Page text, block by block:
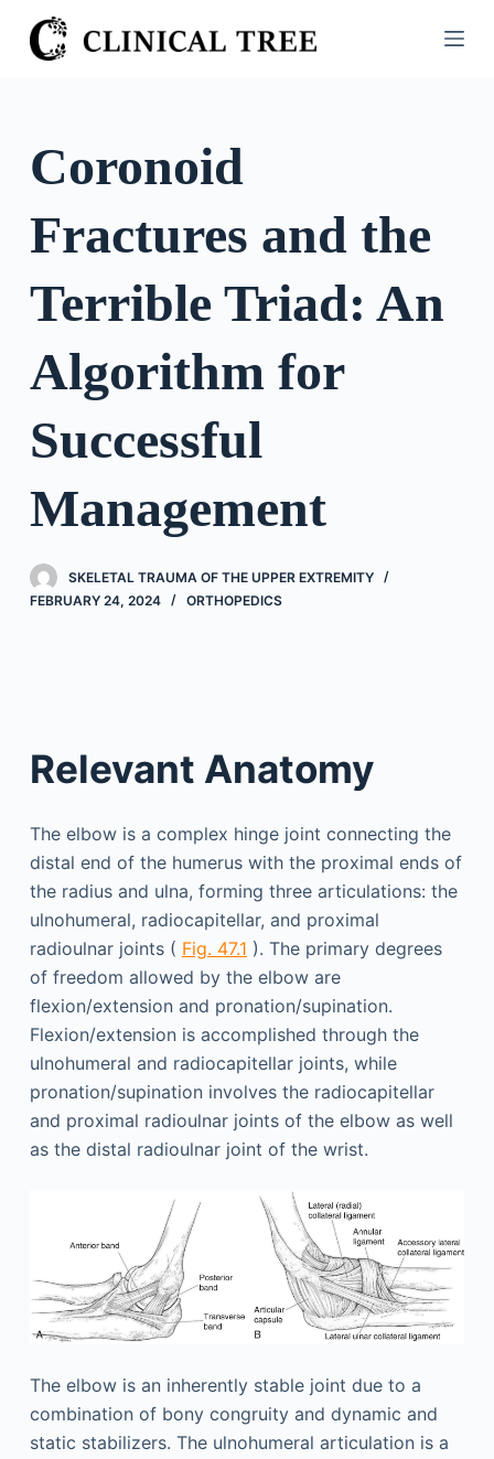
S
k
o
o
n
Coronoid
Fractures and the
Terrible Triad: An
Algorithm for
Successful
Management
SKELETAL TRAUMA OF THE UPPER EXTREMITY
FEBRUARY 24, 2024
ORTHOPEDICS
Relevant Anatomy
The elbow is a complex hinge joint connecting the
distal end of the humerus with the proximal ends of
the radius and ulna, forming three articulations: the
ulnohumeral, radiocapitellar, and proximal
radioulnar joints ( Fig. 47.1 ). The primary degrees
of freedom allowed by the elbow are
flexion/extension and pronation/supination.
Flexion/extension is accomplished through the
ulnohumeral and radiocapitellar joints, while
pronation/supination involves the radiocapitellar
and proximal radioulnar joints of the elbow as well
as the distal radioulnar joint of the wrist.
The elbow is an inherently stable joint due to a
combination of bony congruity and dynamic and
static stabilizers. The ulnohumeral articulation is a